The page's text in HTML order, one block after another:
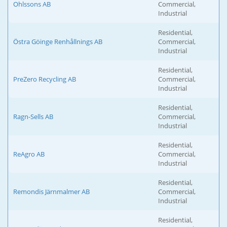
Ohlssons AB
Commercial,
Industrial
Östra Göinge Renhållnings AB
Residential,
Commercial,
Industrial
PreZero Recycling AB
Residential,
Commercial,
Industrial
Ragn-Sells AB
Residential,
Commercial,
Industrial
ReAgro AB
Residential,
Commercial,
Industrial
Remondis Järnmalmer AB
Residential,
Commercial,
Industrial
Residential,